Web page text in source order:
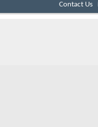
Contact Us